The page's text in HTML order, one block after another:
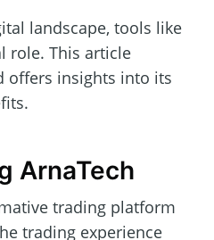
landscape, tools like
role. This article
offers insights into its
ArnaTech
trading platform
trading experience